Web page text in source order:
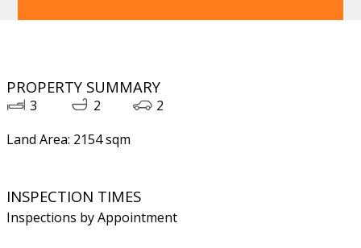
PROPERTY SUMMARY
3 2
2
Land Area: 2154 sqm
INSPECTION TIMES
Inspections by Appointment